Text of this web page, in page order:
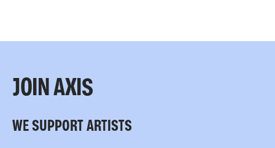
JOIN AXIS
WE SUPPORT ARTISTS